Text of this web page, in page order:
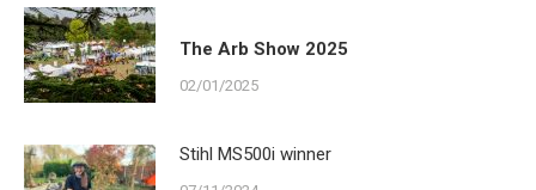
The Arb Show 2025
02/01/2025
Stihl MS500i winner